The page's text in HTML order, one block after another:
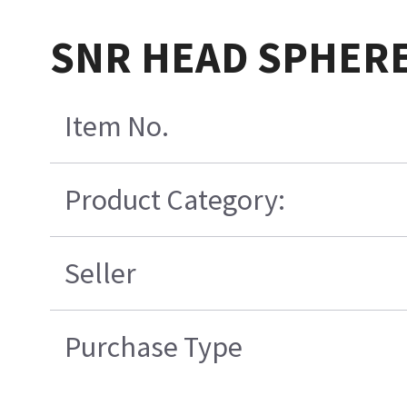
SNR HEAD
Item No.
Product Category:
Seller
Purchase Type